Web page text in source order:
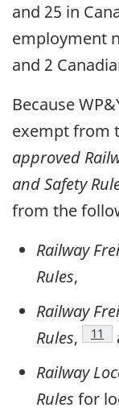
and 25 in
employment
and 2
Because
exempt from
approved
and Safety
from the
Railway
Rules,
Railway
Rules, 11
Railway
Rules for